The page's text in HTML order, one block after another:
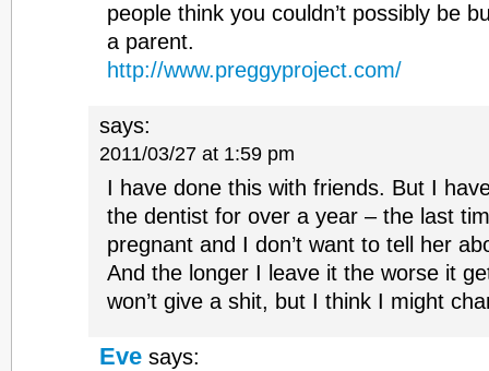
people think you couldn’t possibly be
a parent.
http://www.preggyproject.com/
says:
2011/03/27 at 1:59 pm
I have done this with friends. But I
the dentist for over a year – the last
pregnant and I don’t want to tell her
And the longer I leave it the worse it
won’t give a shit, but I think I might
Eve says: